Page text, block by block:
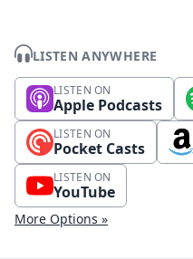
LISTEN ANYWHERE
LISTEN ON
Apple Podcasts
LISTEN ON
Pocket Casts
LISTEN ON
YouTube
More Options »